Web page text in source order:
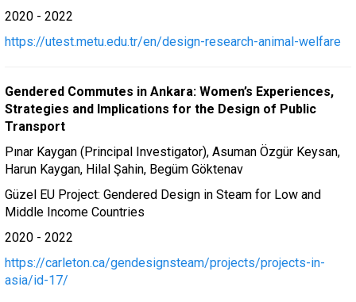
2020 - 2022
https://utest.metu.edu.tr/en/design-research-animal-welfare
Gendered Commutes in Ankara: Women’s Experiences,
Strategies and Implications for the Design of Public
Transport
Pınar Kaygan (Principal Investigator), Asuman Özgür Keysan,
Harun Kaygan, Hilal Şahin, Begüm Göktenav
Güzel EU Project: Gendered Design in Steam for Low and
Middle Income Countries
2020 - 2022
https://carleton.ca/gendesignsteam/projects/projects-in-
asia/id-17/